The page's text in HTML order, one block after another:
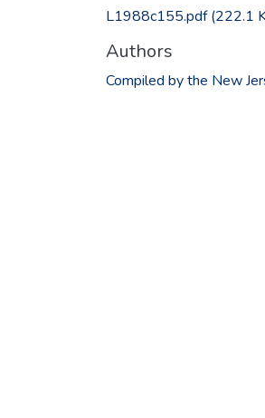
L1988c155.pdf(222.1
Authors
Compiled by the New